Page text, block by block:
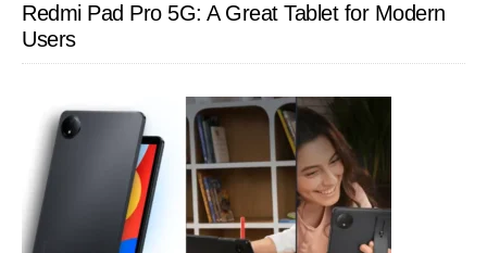
Redmi Pad Pro 5G: A Great Tablet for Modern
Users